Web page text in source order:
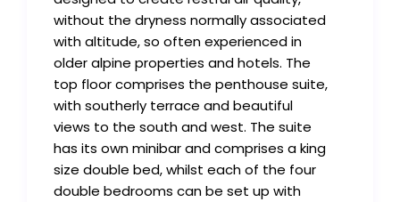
without the dryness normally associated
with altitude, so often experienced in
older alpine properties and hotels. The
top floor comprises the penthouse suite,
with southerly terrace and beautiful
views to the south and west. The suite
has its own minibar and comprises a king
size double bed, whilst each of the four
double bedrooms can be set up with